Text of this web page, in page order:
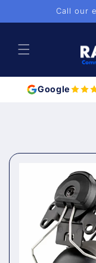
Call our
Google